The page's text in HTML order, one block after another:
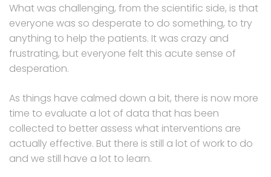
What was challenging, from the scientific side, is that
everyone was so desperate to do something, to try
anything to help the patients. It was crazy and
frustrating, but everyone felt this acute sense of
desperation.
As things have calmed down a bit, there is now more
time to evaluate a lot of data that has been
collected to better assess what interventions are
actually effective. But there is still a lot of work to do
and we still have a lot to learn.